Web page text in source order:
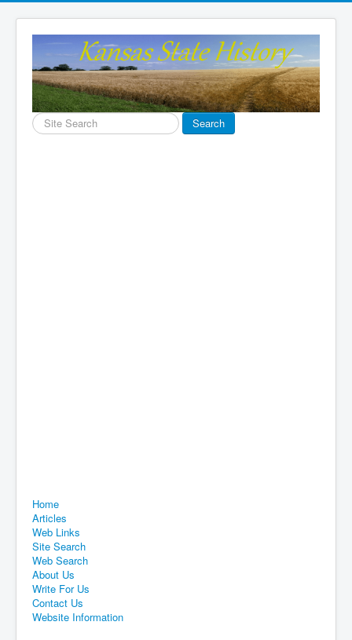
Search
...
Search
Home
Articles
Web Links
Site Search
Web Search
About Us
Write For Us
Contact Us
Website Information